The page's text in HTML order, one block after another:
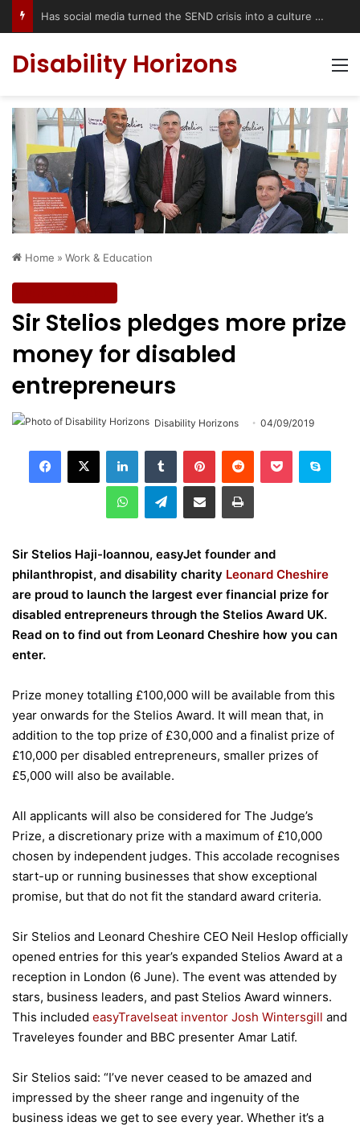
Accessible Weekend Break in Newcastle upon Tyne: Travel Tips for Disabled People
Disability Horizons
Home » Work & Education
Sir Stelios pledges more prize
money for disabled
entrepreneurs
Disability Horizons 04/09/2019
Telegram
Sir Stelios Haji-Ioannou, easyJet founder and
philanthropist, and disability charity Leonard Cheshire
are proud to launch the largest ever financial prize for
disabled entrepreneurs through the Stelios Award UK.
Read on to find out from Leonard Cheshire how you can
enter.
Prize money totalling £100,000 will be available from this
year onwards for the Stelios Award. It will mean that, in
addition to the top prize of £30,000 and a finalist prize of
£10,000 per disabled entrepreneurs, smaller prizes of
£5,000 will also be available.
All applicants will also be considered for The Judge’s
Prize, a discretionary prize with a maximum of £10,000
chosen by independent judges. This accolade recognises
start-up or running businesses that show exceptional
promise, but that do not fit the standard award criteria.
Sir Stelios and Leonard Cheshire CEO Neil Heslop officially
opened entries for this year’s expanded Stelios Award at a
reception in London (6 June). The event was attended by
stars, business leaders, and past Stelios Award winners.
This included easyTravelseat inventor Josh Wintersgill and
Traveleyes founder and BBC presenter Amar Latif.
Sir Stelios said: “I’ve never ceased to be amazed and
impressed by the sheer range and ingenuity of the
business ideas we get to see every year. Whether it’s a